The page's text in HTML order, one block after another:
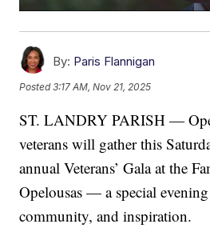
By: Paris Flannigan
Posted3:17 AM, Nov 21, 2025
ST. LANDRY PARISH —
veterans will gather this
annual Veterans’ Gala at the
Opelousas — a special
community, and inspiration.